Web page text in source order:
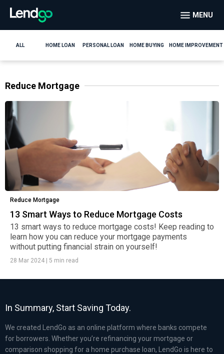
MENU
ALL HOME LOAN PERSONAL LOAN HOME BUYING HOME IMPROVEMENT
Reduce Mortgage
Reduce Mortgage
13 Smart Ways to Reduce Mortgage Costs
13 smart ways to reduce mortgage costs! Keep reading to
learn how you can reduce your mortgage payments
without putting financial strain on yourself!
28 Mar 2024 5 min read
In Summary, Start Saving Today.
We created LendGo as an online platform where banks compete
for borrowers. Whether you’re refinancing your mortgage or
comparison shopping for a home purchase loan, LendGo is here to